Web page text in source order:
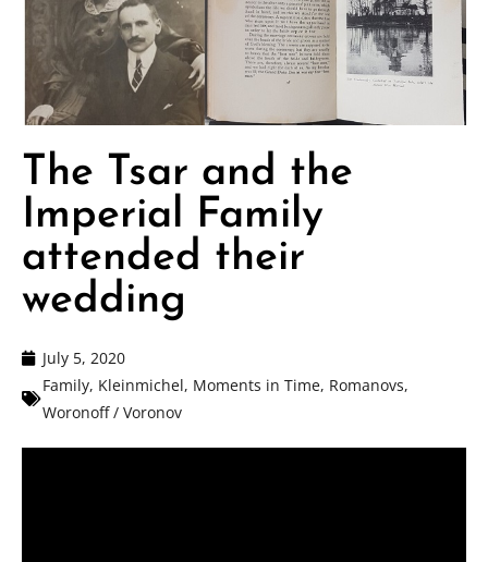
The Tsar and the
Imperial Family
attended their
wedding
July 5, 2020
Family, Kleinmichel, Moments in Time, Romanovs,
Woronoff / Voronov